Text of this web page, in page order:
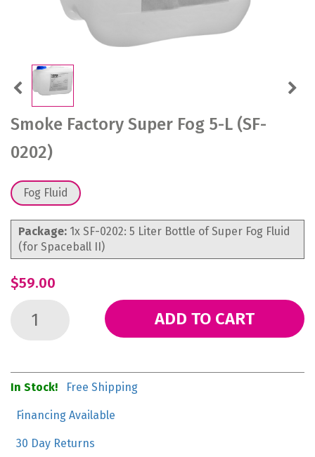
Smoke Factory Super Fog 5-L (SF-
0202)
Fog Fluid
Package: 1x SF-0202: 5 Liter Bottle of Super Fog Fluid
(for Spaceball II)
$59.00
ADD TO CART
In Stock! Free Shipping
Financing Available
30 Day Returns